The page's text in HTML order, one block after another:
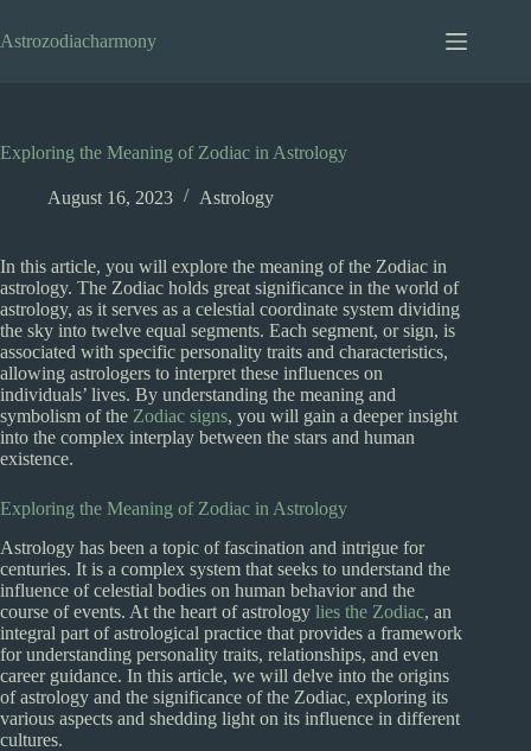
to
content
Astrozodiacharmony
Exploring the Meaning of Zodiac in Astrology
August 16, 2023 Astrology
In this article, you will explore the meaning of the Zodiac in
astrology. The Zodiac holds great significance in the world of
astrology, as it serves as a celestial coordinate system dividing
the sky into twelve equal segments. Each segment, or sign, is
associated with specific personality traits and characteristics,
allowing astrologers to interpret these influences on
individuals’ lives. By understanding the meaning and
symbolism of the Zodiac signs, you will gain a deeper insight
into the complex interplay between the stars and human
existence.
Exploring the Meaning of Zodiac in Astrology
Astrology has been a topic of fascination and intrigue for
centuries. It is a complex system that seeks to understand the
influence of celestial bodies on human behavior and the
course of events. At the heart of astrology lies the Zodiac, an
integral part of astrological practice that provides a framework
for understanding personality traits, relationships, and even
career guidance. In this article, we will delve into the origins
of astrology and the significance of the Zodiac, exploring its
various aspects and shedding light on its influence in different
cultures.